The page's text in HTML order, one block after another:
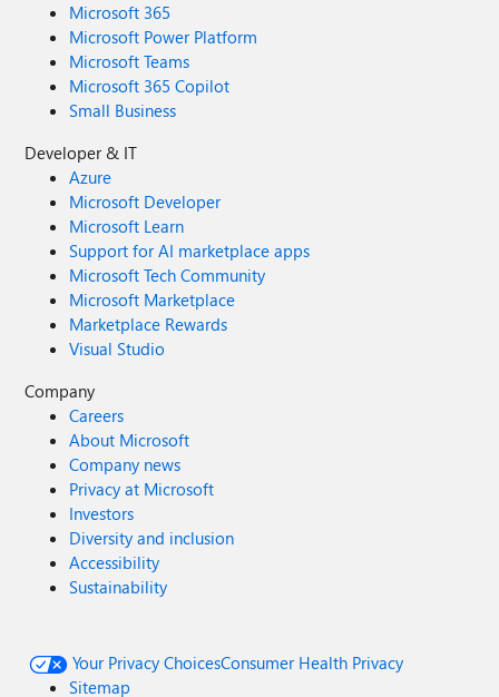
Microsoft 365
Microsoft Power Platform
Microsoft Teams
Microsoft 365 Copilot
Small Business
Developer & IT
Azure
Microsoft Developer
Microsoft Learn
Support for AI marketplace apps
Microsoft Tech Community
Microsoft Marketplace
Marketplace Rewards
Visual Studio
Company
Careers
About Microsoft
Company news
Privacy at Microsoft
Investors
Diversity and inclusion
Accessibility
Sustainability
Your Privacy ChoicesConsumer Health Privacy
Sitemap